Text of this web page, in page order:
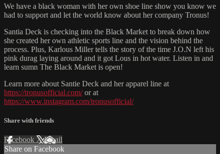
We have a black woman with her own shoe line show you know we
had to support and let the world know about her company Tronus!
Santia Deck is checking into the Black Market to break down how
she created her own athletic sports line and the vision behind the
process. Plus, Karlous Miller tells the story of the time J.O.N left his
pink durag laying around and it got Lous in hot water. Listen in and
learn sumn The Black Market is open!
Learn more about Santie Deck and her apparel line at
https://tronusofficial.com/or at
https://www.instagram.com/tronusofficial/
Share with friends
Facebook XEmail
Share on Facebook